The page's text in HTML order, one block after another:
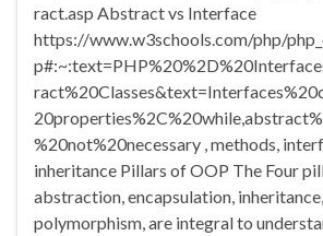
ract.asp Abstract vs Interface
https://www.w3schools.com/php/
%20not%20necessary , methods,
inheritance Pillars of OOP The Four
abstraction, encapsulation,
polymorphism, are integral to